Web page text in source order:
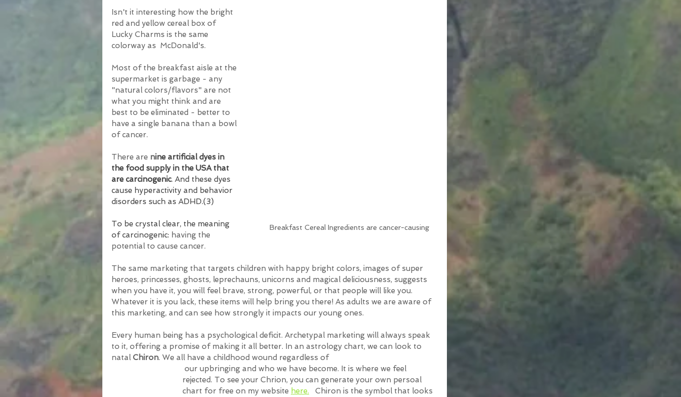
Breakfast Cereal Ingredients are cancer-causing
Isn't it interesting how the bright
red and yellow cereal box of
Lucky Charms is the same
colorway as  McDonald's.
Most of the breakfast aisle at the
supermarket is garbage - any
"natural colors/flavors" are not
what you might think and are
best to be eliminated - better to
have a single banana than a bowl
of cancer.
There are nine artificial dyes in
the food supply in the USA that
are carcinogenic. And these dyes
cause hyperactivity and behavior
disorders such as ADHD.(3)
To be crystal clear, the meaning
of carcinogenic: having the
potential to cause cancer.
The same marketing that targets children with happy bright colors, images of super
heroes, princesses, ghosts, leprechauns, unicorns and magical deliciousness, suggests
when you have it, you will feel brave, strong, powerful, or that people will like you.
Whatever it is you lack, these items will help bring you there! As adults we are aware of
this marketing, and can see how strongly it impacts our young ones.
Every human being has a psychological deficit. Archetypal marketing will always speak
to it, offering a promise of making it all better. In an astrology chart, we can look to
natal Chiron. We all have a childhood wound regardless of
rejected. To see your Chrion, you can generate your own persoal
chart for free on my website here.
   Chiron is the symbol that looks